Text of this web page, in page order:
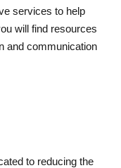
services to help
will find resources
and communication
to reducing the